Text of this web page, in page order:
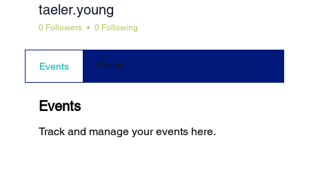
taeler.young
0 Followers 0 Following
Events Profile
Events
Track and manage your events here.